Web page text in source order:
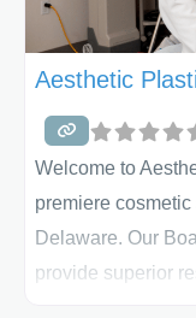
Aesthetic
Welcome to
premiere
Delaware. Our
provide superior